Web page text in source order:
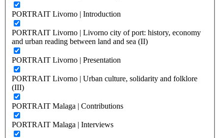
PORTRAIT Livorno | Introduction
PORTRAIT Livorno | Livorno city of port: history, economy
and urban reading between land and sea (II)
PORTRAIT Livorno | Presentation
PORTRAIT Livorno | Urban culture, solidarity and folklore
(III)
PORTRAIT Malaga | Contributions
PORTRAIT Malaga | Interviews